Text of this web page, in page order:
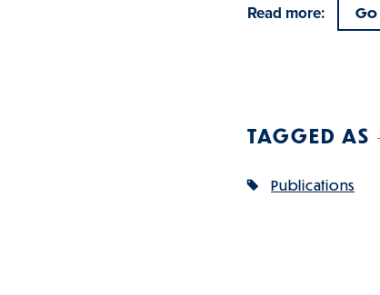
Read more: Go
TAGGED AS
Publications